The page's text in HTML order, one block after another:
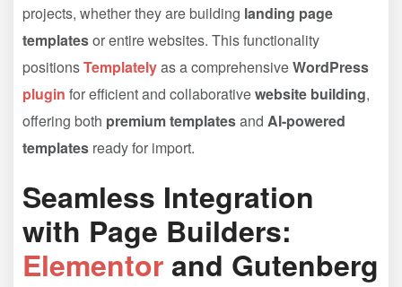
projects, whether they are building landing page
templatesor entire websites. This functionality
positionsTemplatelyas a comprehensiveWordPress
plugin for efficient and collaborativewebsite building,
offering both premium templatesand AI-powered
templates ready for import.
Seamless Integration
with Page Builders:
Elementor and Gutenberg